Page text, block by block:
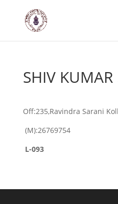
SHIV
Off:235,Ravindra Sarani
(M):26769754
L-093